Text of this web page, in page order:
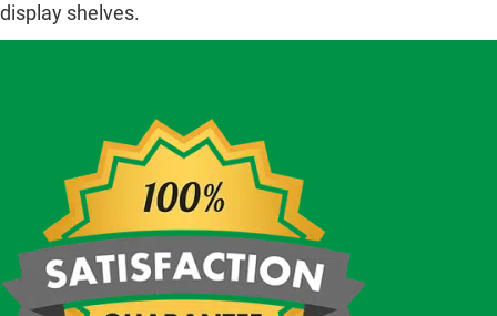
display shelves.